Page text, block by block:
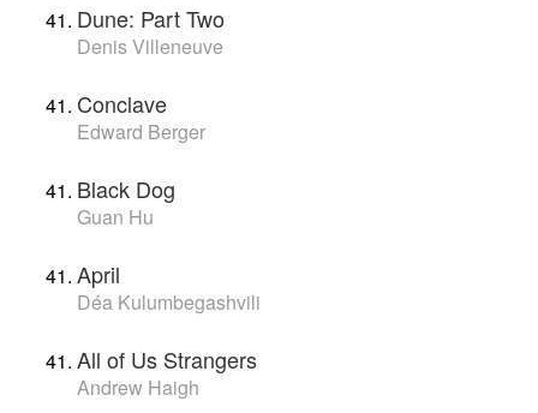
Dune: Part Two
Denis Villeneuve
Conclave
Edward Berger
Black Dog
Guan Hu
April
Déa Kulumbegashvili
All of Us Strangers
Andrew Haigh